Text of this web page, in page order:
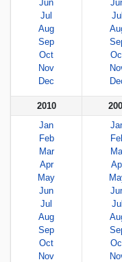
Jun
Jul
Aug
Sep
Oct
Nov
Dec
Jul
2010
Jan
Feb
Mar
Apr
May
Jun
Jul
Aug
Sep
Oct
Nov
Jul